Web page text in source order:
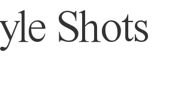
Shots